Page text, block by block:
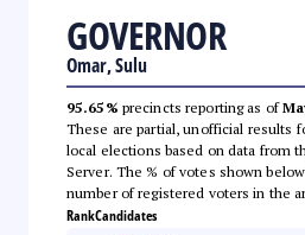
GOVERNOR
Omar, Sulu
95.65% precincts reporting as of
These are partial, unofficial results
local elections based on data from
Server. The % of votes shown
number of registered voters in the
RankCandidates